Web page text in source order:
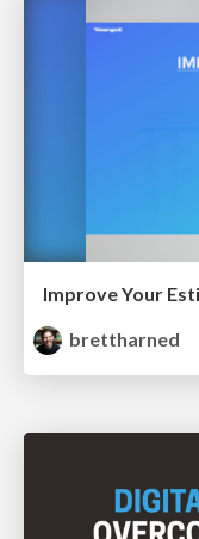
Improve Your
brettharned